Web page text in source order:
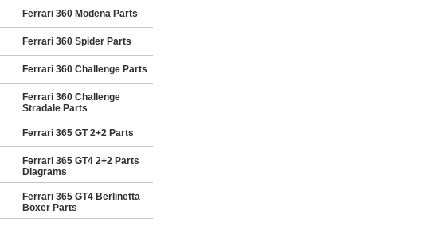
Ferrari 360 Modena Parts
Ferrari 360 Spider Parts
Ferrari 360 Challenge Parts
Ferrari 360 Challenge
Stradale Parts
Ferrari 365 GT 2+2 Parts
Ferrari 365 GT4 2+2 Parts
Diagrams
Ferrari 365 GT4 Berlinetta
Boxer Parts